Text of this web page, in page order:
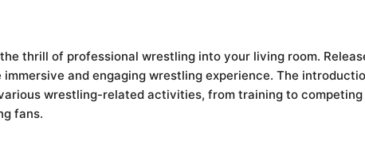
thrill of professional wrestling into your living room.
and engaging wrestling experience. The
wrestling-related activities, from training to competing
fans.